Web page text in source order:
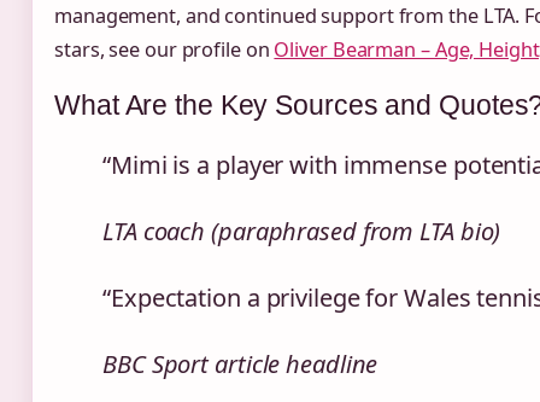
management, and continued support from the LTA.
stars, see our profile on Oliver Bearman – Age,
What Are the Key Sources and
“Mimi is a player with immense
LTA coach (paraphrased from LTA bio)
“Expectation a privilege for Wales
BBC Sport article headline